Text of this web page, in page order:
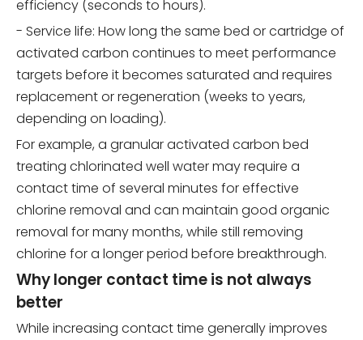
efficiency (seconds to hours).
- Service life: How long the same bed or cartridge of
activated carbon continues to meet performance
targets before it becomes saturated and requires
replacement or regeneration (weeks to years,
depending on loading).
For example, a granular activated carbon bed
treating chlorinated well water may require a
contact time of several minutes for effective
chlorine removal and can maintain good organic
removal for many months, while still removing
chlorine for a longer period before breakthrough.
Why longer contact time is not always
better
While increasing contact time generally improves